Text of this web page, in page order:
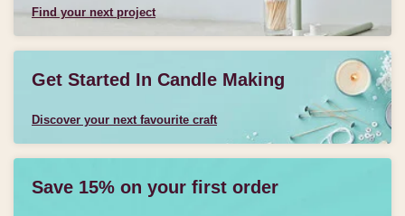
Find your next project
Get Started In Candle Making
Discover your next favourite craft
Save 15% on your first order